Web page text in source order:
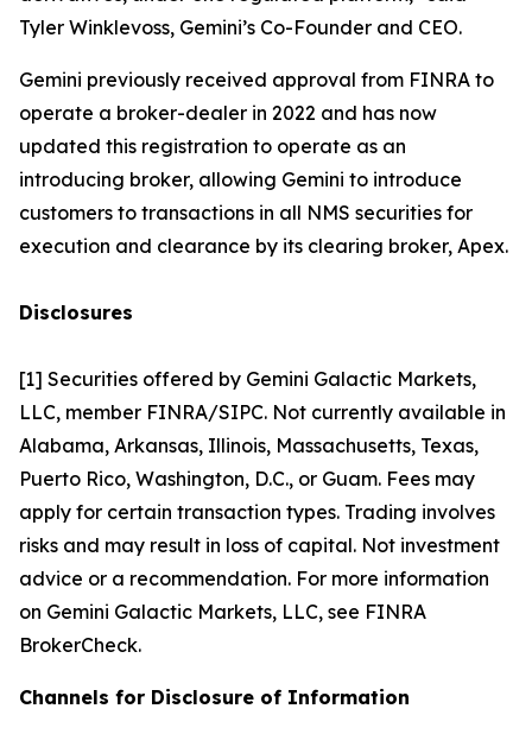
Tyler Winklevoss, Gemini’s Co-Founder and CEO.
Gemini previously received approval from FINRA to
operate a broker-dealer in 2022 and has now
updated this registration to operate as an
introducing broker, allowing Gemini to introduce
customers to transactions in all NMS securities for
execution and clearance by its clearing broker, Apex.
Disclosures
[1] Securities offered by Gemini Galactic Markets,
LLC, member FINRA/SIPC. Not currently available in
Alabama, Arkansas, Illinois, Massachusetts, Texas,
Puerto Rico, Washington, D.C., or Guam. Fees may
apply for certain transaction types. Trading involves
risks and may result in loss of capital. Not investment
advice or a recommendation. For more information
on Gemini Galactic Markets, LLC, see FINRA
BrokerCheck.
Channels for Disclosure of Information